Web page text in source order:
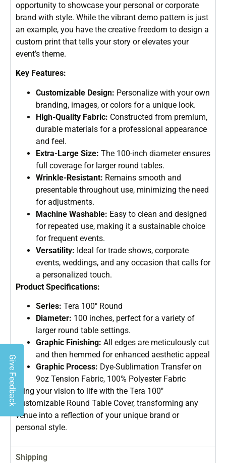
opportunity to showcase your personal or corporate
brand with style. While the vibrant demo pattern is just
an example, you have the creative freedom to design a
custom print that tells your story or elevates your
event’s theme.
Key Features:
Customizable Design: Personalize with your own
branding, images, or colors for a unique look.
High-Quality Fabric: Constructed from premium,
durable materials for a professional appearance
and feel.
Extra-Large Size: The 100-inch diameter ensures
full coverage for larger round tables.
Wrinkle-Resistant: Remains smooth and
presentable throughout use, minimizing the need
for adjustments.
Machine Washable: Easy to clean and designed
for repeated use, making it a sustainable choice
for frequent events.
Versatility: Ideal for trade shows, corporate
events, weddings, and any occasion that calls for
a personalized touch.
Product Specifications:
Series: Tera 100″ Round
Diameter: 100 inches, perfect for a variety of
larger round table settings.
Graphic Finishing: All edges are meticulously cut
and then hemmed for enhanced aesthetic appeal
Graphic Process: Dye-Sublimation Transfer on
9oz Tension Fabric, 100% Polyester Fabric
Bring your vision to life with the Tera 100″
Customizable Round Table Cover, transforming any
venue into a reflection of your unique brand or
personal style.
Shipping
Give Feedback